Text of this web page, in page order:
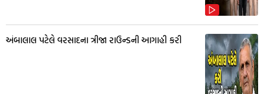
અંબાલાલ પટેલે વરસાદના ત્રીજા રાઉન્ડની આગાહી કરી